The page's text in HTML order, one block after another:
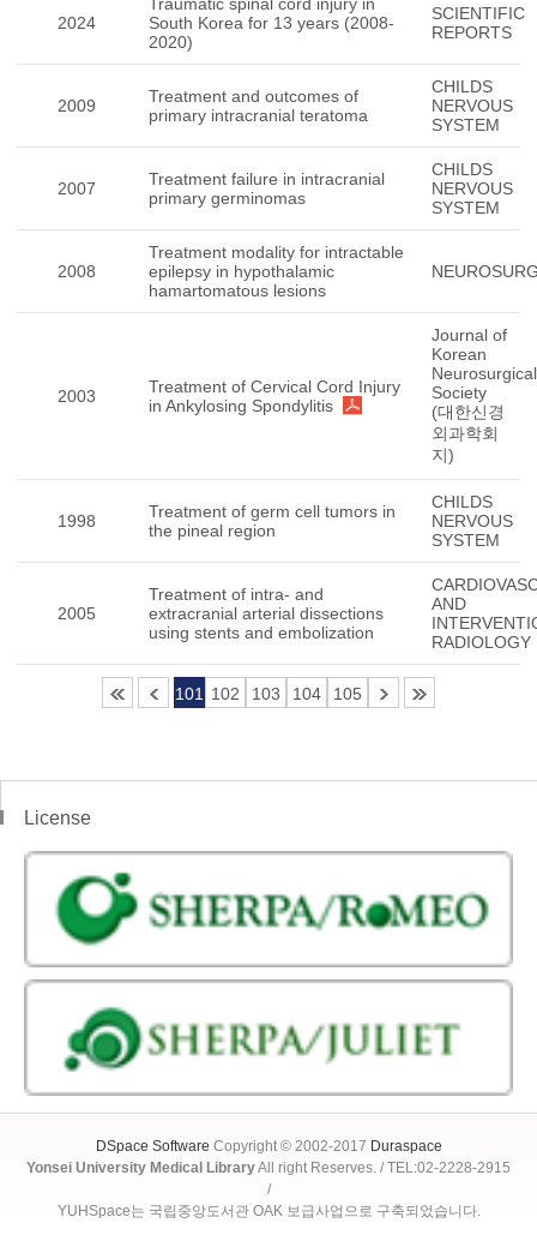
2024
South Korea for 13 years (2008-
2020)
SCIENTIFIC
REPORTS
2009
Treatment and outcomes of
primary intracranial teratoma
CHILDS
NERVOUS
SYSTEM
2007
Treatment failure in intracranial
primary germinomas
CHILDS
NERVOUS
SYSTEM
2008
Treatment modality for intractable
epilepsy in hypothalamic
hamartomatous lesions
2003
Treatment of Cervical Cord Injury
in Ankylosing Spondylitis
Journal of
Korean
Neurosurgical
Society
(대한신경
외과학회
지)
1998
Treatment of germ cell tumors in
the pineal region
CHILDS
NERVOUS
SYSTEM
2005
Treatment of intra- and
extracranial arterial dissections
using stents and embolization
AND
RADIOLOGY
101 102 103 104 105
License
DSpace Software Copyright © 2002-2017 Duraspace
Yonsei University Medical LibraryAll right Reserves. / TEL:02-2228-2915
/
YUHSpace는 국립중앙도서관 OAK 보급사업으로 구축되었습니다.